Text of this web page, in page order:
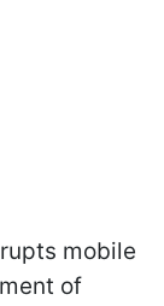
mobile
of